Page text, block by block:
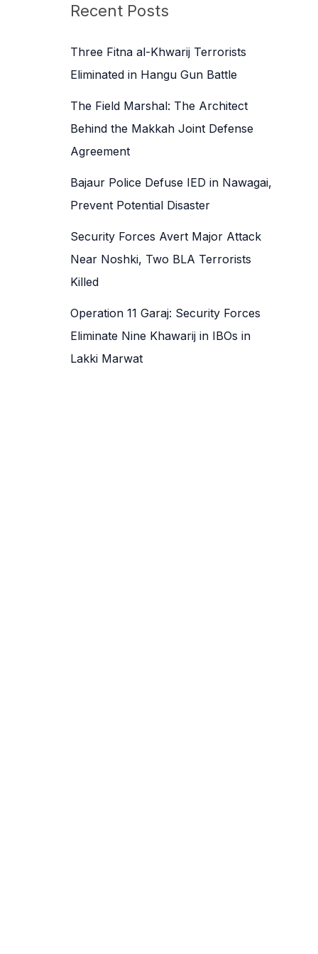
c
f
o
Recent Posts
Three Fitna al-Khwarij Terrorists
Eliminated in Hangu Gun Battle
The Field Marshal: The Architect
Behind the Makkah Joint Defense
Agreement
Bajaur Police Defuse IED in Nawagai,
Prevent Potential Disaster
Security Forces Avert Major Attack
Near Noshki, Two BLA Terrorists
Killed
Operation 11 Garaj: Security Forces
Eliminate Nine Khawarij in IBOs in
Lakki Marwat